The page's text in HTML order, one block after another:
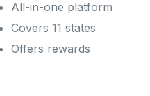
All-in-one platform
Covers 11 states
Offers rewards